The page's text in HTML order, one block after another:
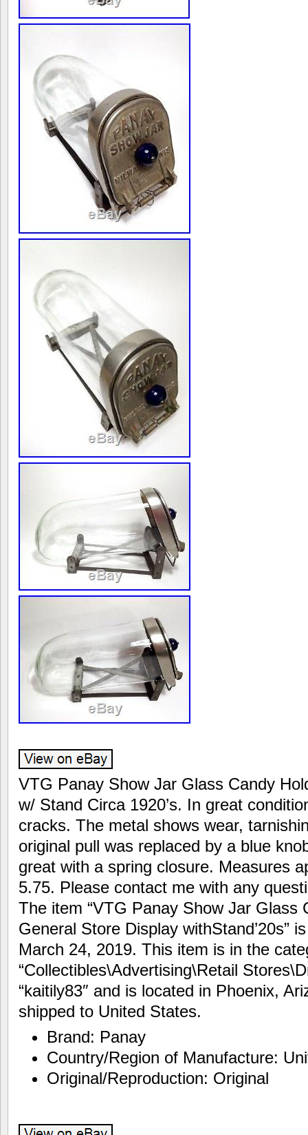
VTG Panay Show Jar Glass Candy
w/ Stand Circa 1920’s. In great
cracks. The metal shows wear,
original pull was replaced by a blue
great with a spring closure. Measures
5.75. Please contact me with any
The item “VTG Panay Show Jar Glass
General Store Display withStand’20s”
March 24, 2019. This item is in the
“Collectibles\Advertising\Retail
“kaitily83″ and is located in Phoenix,
shipped to United States.
Brand: Panay
Country/Region of Manufacture:
Original/Reproduction: Original